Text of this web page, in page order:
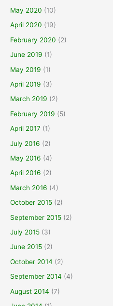
May 2020 (10)
April 2020 (19)
February 2020 (2)
June 2019 (1)
May 2019 (1)
April 2019 (3)
March 2019 (2)
February 2019 (5)
April 2017 (1)
July 2016 (2)
May 2016 (4)
April 2016 (2)
March 2016 (4)
October 2015 (2)
September 2015 (2)
July 2015 (3)
June 2015 (2)
October 2014 (2)
September 2014 (4)
August 2014 (7)